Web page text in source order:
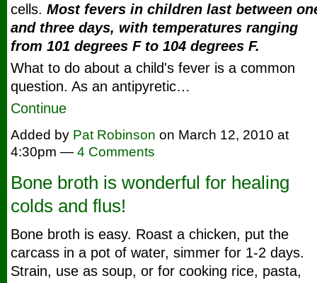
cells. Most fevers in children last between
and three days, with temperatures ranging
from 101 degrees F to 104 degrees F.
What to do about a child's fever is a common
question. As an antipyretic…
Continue
Added by Pat Robinson on March 12, 2010 at
4:30pm — 4 Comments
Bone broth is wonderful for healing
colds and flus!
Bone broth is easy. Roast a chicken, put the
carcass in a pot of water, simmer for 1-2 days.
Strain, use as soup, or for cooking rice, pasta,